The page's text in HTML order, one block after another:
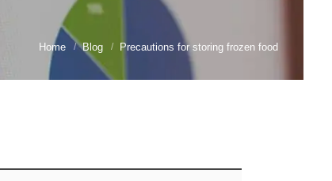
Home Blog Precautions for storing frozen food